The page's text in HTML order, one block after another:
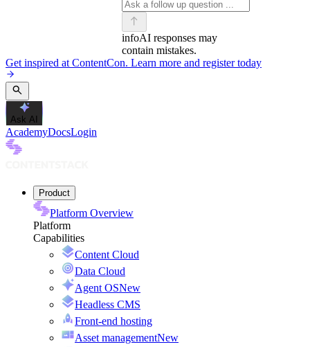
infoAI responses may
contain mistakes.
Get inspired at ContentCon. Learn more and register today
Ask AI
AcademyDocsLogin
Product
Platform Overview
Platform
Capabilities
Content Cloud
Data Cloud
Agent OSNew
Headless CMS
Front-end hosting
Asset managementNew